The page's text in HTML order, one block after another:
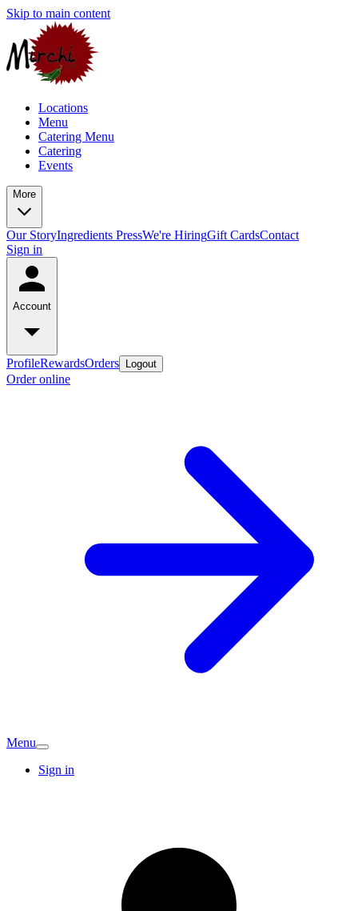
Skip to main content
Locations
Menu
Catering Menu
Catering
Events
More
Our StoryIngredients PressWe're HiringGift CardsContact
Sign in
Account
ProfileRewardsOrders Logout
Order online
Menu
Sign in